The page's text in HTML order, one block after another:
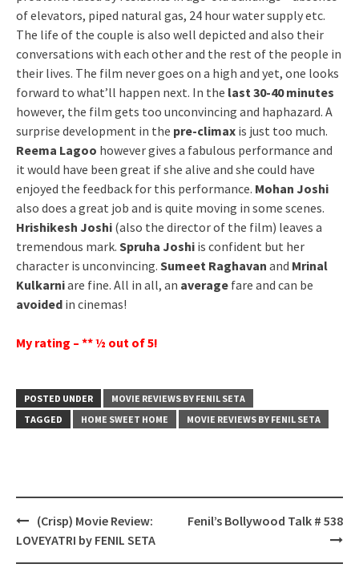
of elevators, piped natural gas, 24 hour water supply etc.
The life of the couple is also well depicted and also their
conversations with each other and the rest of the people in
their lives. The film never goes on a high and yet, one looks
forward to what’ll happen next. In the last 30-40 minutes
however, the film gets too unconvincing and haphazard. A
surprise development in the pre-climax is just too much.
Reema Lagoo however gives a fabulous performance and
it would have been great if she alive and she could have
enjoyed the feedback for this performance. Mohan Joshi
also does a great job and is quite moving in some scenes.
Hrishikesh Joshi (also the director of the film) leaves a
tremendous mark. Spruha Joshi is confident but her
character is unconvincing. Sumeet Raghavan and Mrinal
Kulkarniare fine. All in all, an average fare and can be
avoided in cinemas!
My rating – ** ½ out of 5!
POSTED UNDER
MOVIE REVIEWS BY FENIL SETA
TAGGED
HOME SWEET HOME MOVIE REVIEWS BY FENIL SETA
Post
navigation
(Crisp) Movie Review:
LOVEYATRI by FENIL SETA
Fenil’s Bollywood Talk # 538